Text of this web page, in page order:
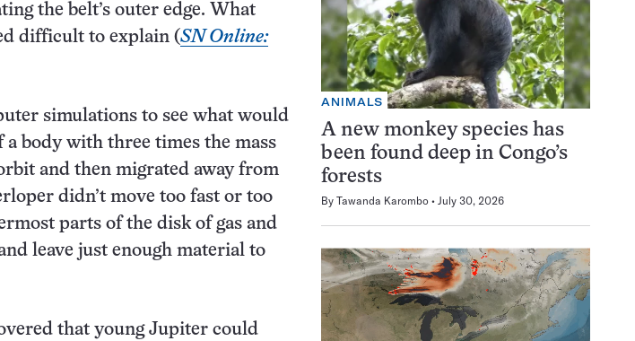
the belt’s outer edge. What
difficult to explain (SN Online:
simulations to see what would
body with three times the mass
and then migrated away from
didn’t move too fast or too
parts of the disk of gas and
leave just enough material to
that young Jupiter could
ANIMALS
A new monkey species has
been found deep in Congo’s
forests
By Tawanda Karombo July 30, 2026